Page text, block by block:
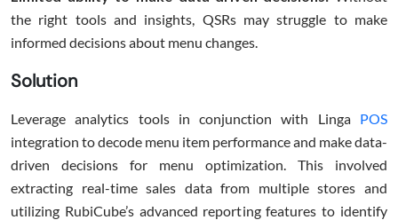
the right tools and insights, QSRs may struggle to make
informed decisions about menu changes.
Solution
Leverage analytics tools in conjunction with Linga POS
integration to decode menu item performance and make data-
driven decisions for menu optimization. This involved
extracting real-time sales data from multiple stores and
utilizing RubiCube’s advanced reporting features to identify